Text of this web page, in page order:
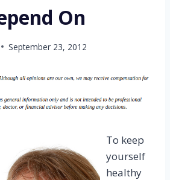
On
September 23, 2012
To keep
yourself
healthy